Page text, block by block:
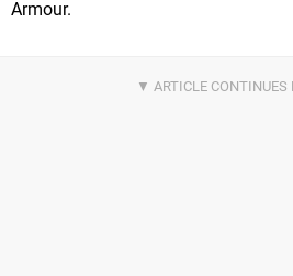
Armour.